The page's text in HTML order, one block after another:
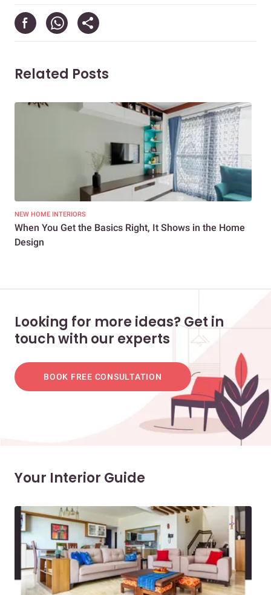
Related Posts
NEW HOME INTERIORS
When You Get the Basics Right, It Shows in the Home
Design
Looking for more ideas? Get in
touch with our experts
BOOK FREE CONSULTATION
Your Interior Guide